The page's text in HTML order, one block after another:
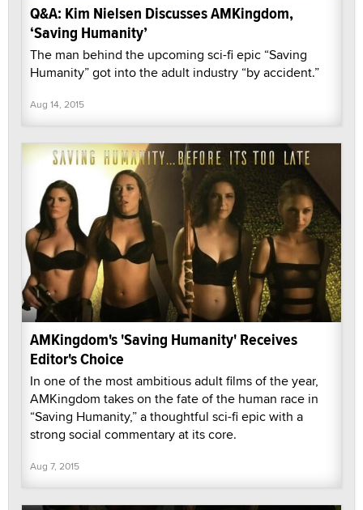
Q&A: Kim Nielsen Discusses AMKingdom,
‘Saving Humanity’
The man behind the upcoming sci-fi epic “Saving
Humanity” got into the adult industry “by accident.”
Aug 14, 2015
AMKingdom's 'Saving Humanity' Receives
Editor's Choice
In one of the most ambitious adult films of the year,
AMKingdom takes on the fate of the human race in
“Saving Humanity,” a thoughtful sci-fi epic with a
strong social commentary at its core.
Aug 7, 2015